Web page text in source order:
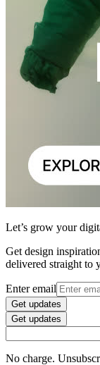
Let’s grow your
Get design
delivered straight to
Enter email
Get updates
Get updates
No charge.